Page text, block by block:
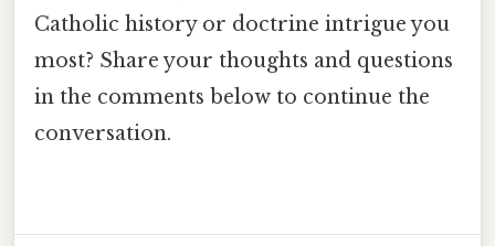
Catholic history or doctrine intrigue you
most? Share your thoughts and questions
in the comments below to continue the
conversation.